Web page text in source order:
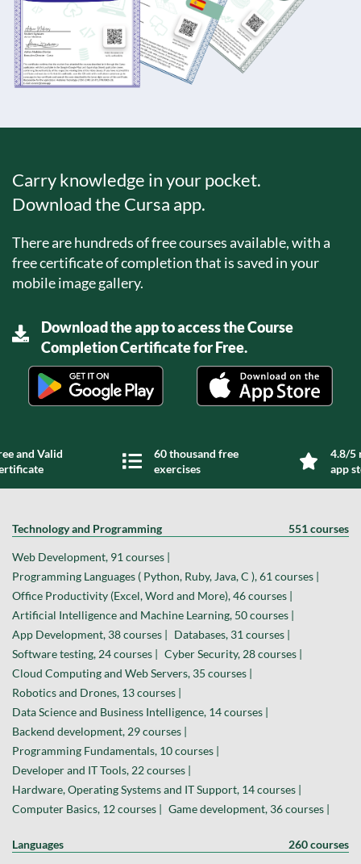
Carry knowledge in your pocket.
Download the Cursa app.
There are hundreds of free courses available, with a
free certificate of completion that is saved in your
mobile image gallery.
Download the app to access the Course
Completion Certificate for Free.
and Valid
60 thousand free
exercises
4.8/5
app
Technology and Programming 551 courses
Web Development, 91 courses |
Programming Languages ( Python, Ruby, Java, C ), 61 courses |
Office Productivity (Excel, Word and More), 46 courses |
Artificial Intelligence and Machine Learning, 50 courses |
App Development, 38 courses | Databases, 31 courses |
Software testing, 24 courses | Cyber Security, 28 courses |
Cloud Computing and Web Servers, 35 courses |
Robotics and Drones, 13 courses |
Data Science and Business Intelligence, 14 courses |
Backend development, 29 courses |
Programming Fundamentals, 10 courses |
Developer and IT Tools, 22 courses |
Hardware, Operating Systems and IT Support, 14 courses |
Computer Basics, 12 courses | Game development, 36 courses |
Languages 260 courses